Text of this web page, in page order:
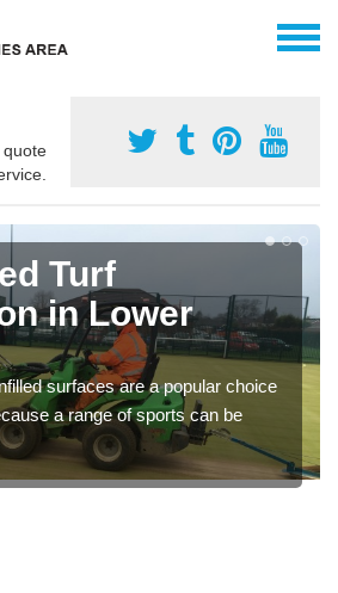
quote
Turf
in Lower
surfaces are a popular choice
a range of sports can be